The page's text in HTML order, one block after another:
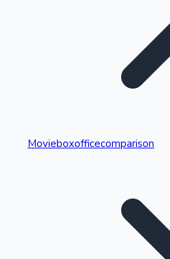
Highest Single Day Collections
Movieboxofficecomparison